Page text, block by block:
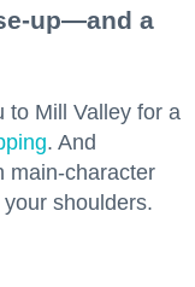
up—and a
to Mill Valley for a
. And
main-character
shoulders.